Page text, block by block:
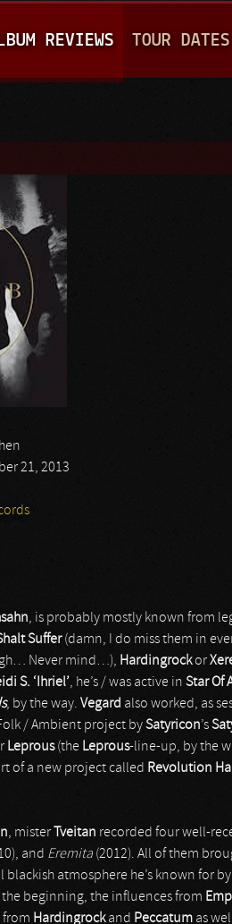
REVIEWS TOUR DATES
21, 2013
, is probably mostly known from
Suffer(damn, I do miss them in
Never mind…), Hardingrockor
S. ‘Ihriel’, he’s / was active in Star Of
, by the way. Vegard also worked, as
/ Ambient project bySatyricon’s
Leprous(the Leprous-line-up, by the
of a new project called Revolution
, mister Tveitan recorded four well-
and Eremita (2012). All of them
atmosphere he’s known for
beginning, the influences from
from Hardingrockand Peccatum as